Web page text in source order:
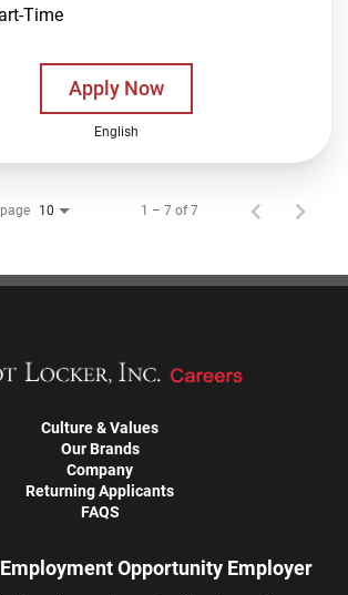
Time
Apply Now
English
10 1 – 7 of 7
Culture & Values
Our Brands
Company
Returning Applicants
FAQS
Opportunity Employer